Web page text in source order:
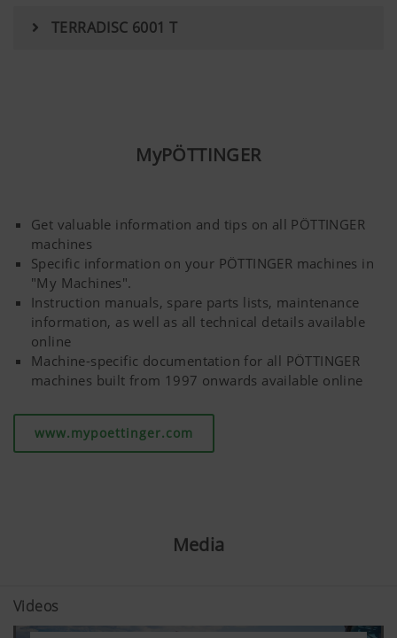
here:https://support.google.com/
More Info
TERRADISC 6001 T
MyPÖTTINGER
Get valuable information and tips on all PÖTTINGER
machines
Specific information on your PÖTTINGER machines in
"My Machines".
Instruction manuals, spare parts lists, maintenance
information, as well as all technical details available
online
Machine-specific documentation for all PÖTTINGER
machines built from 1997 onwards available online
www.mypoettinger.com
Media
Videos